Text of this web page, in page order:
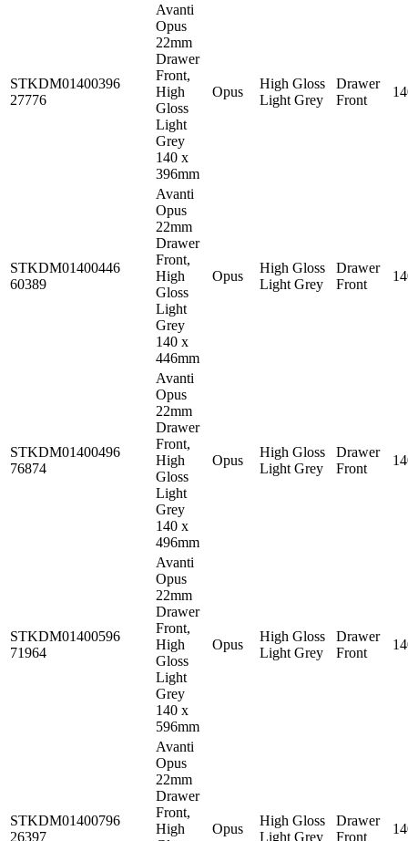
STKDM01400396
27776
Avanti
Opus
22mm
Drawer
Front,
High
Gloss
Light
Grey
140 x
396mm
Opus
High Gloss
Light Grey
Drawer
Front
STKDM01400446
60389
Avanti
Opus
22mm
Drawer
Front,
High
Gloss
Light
Grey
140 x
446mm
Opus
High Gloss
Light Grey
Drawer
Front
STKDM01400496
76874
Avanti
Opus
22mm
Drawer
Front,
High
Gloss
Light
Grey
140 x
496mm
Opus
High Gloss
Light Grey
Drawer
Front
STKDM01400596
71964
Avanti
Opus
22mm
Drawer
Front,
High
Gloss
Light
Grey
140 x
596mm
Opus
High Gloss
Light Grey
Drawer
Front
STKDM01400796
26397
Avanti
Opus
22mm
Drawer
Front,
High
Opus
High Gloss
Light Grey
Drawer
Front